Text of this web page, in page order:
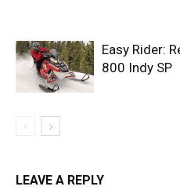
Easy Rider:
800 Indy SP
LEAVE A REPLY